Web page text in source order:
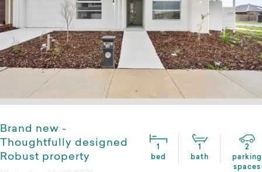
Brand new -
Thoughtfully designed
Robust property
bed
bath
2
parking
spaces